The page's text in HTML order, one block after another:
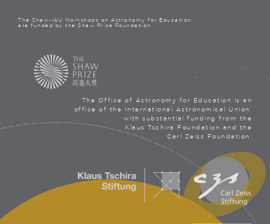
The Shaw-IAU Workshops on Astronomy for Education
are funded by the Shaw Prize Foundation
The Office of Astronomy for Education is an
office of the International Astronomical Union,
with substantial funding from the
Klaus Tschira Foundation and the
Carl Zeiss Foundation.